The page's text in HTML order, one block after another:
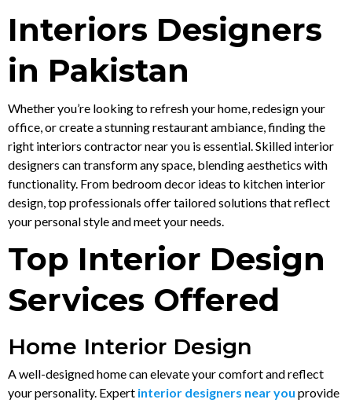
Interiors Designers
in Pakistan
Whether you’re looking to refresh your home, redesign your
office, or create a stunning restaurant ambiance, finding the
right interiors contractor near you is essential. Skilled interior
designers can transform any space, blending aesthetics with
functionality. From bedroom decor ideas to kitchen interior
design, top professionals offer tailored solutions that reflect
your personal style and meet your needs.
Top Interior Design
Services Offered
Home Interior Design
A well-designed home can elevate your comfort and reflect
your personality. Expert interior designers near you provide